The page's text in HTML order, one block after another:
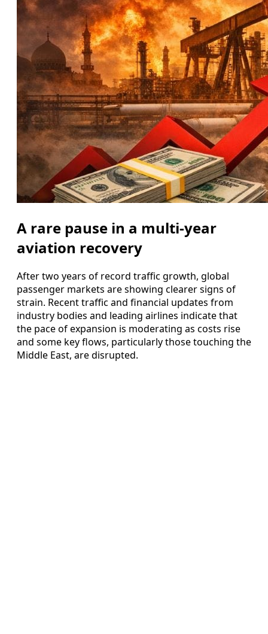
A rare pause in a multi‑year
aviation recovery
After two years of record traffic growth, global
passenger markets are showing clearer signs of
strain. Recent traffic and financial updates from
industry bodies and leading airlines indicate that
the pace of expansion is moderating as costs rise
and some key flows, particularly those touching the
Middle East, are disrupted.